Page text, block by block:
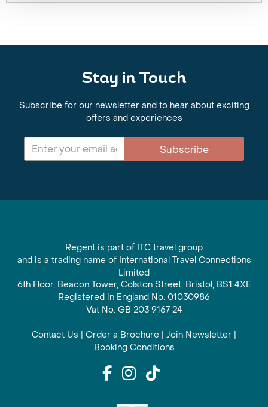
Stay in Touch
Subscribe for our newsletter and to hear about exciting
offers and experiences
Subscribe
Regent is part of ITC travel group
and is a trading name of International Travel Connections
Limited
6th Floor, Beacon Tower, Colston Street, Bristol, BS1 4XE
Registered in England No. 01030986
Vat No. GB 203 9167 24
Contact Us | Order a Brochure | Join Newsletter |
Booking Conditions